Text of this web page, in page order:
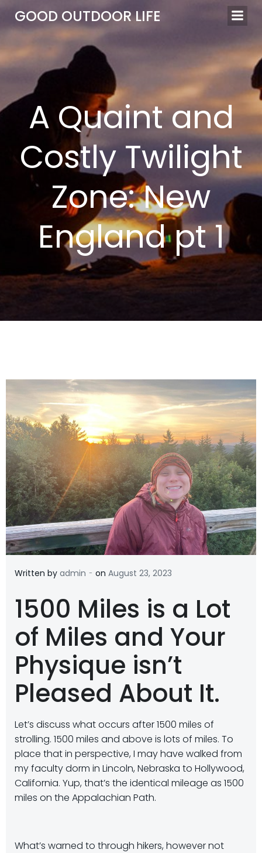
to
GOOD OUTDOOR LIFE
A Quaint and
Costly Twilight
Zone: New
England pt 1
Written by admin - on August 23, 2023
1500 Miles is a Lot
of Miles and Your
Physique isn’t
Pleased About It.
Let’s discuss what occurs after 1500 miles of
strolling. 1500 miles and above is lots of miles. To
place that in perspective, I may have walked from
my faculty dorm in Lincoln, Nebraska to Hollywood,
California. Yup, that’s the identical mileage as 1500
miles on the Appalachian Path.
What’s warned to through hikers, however not